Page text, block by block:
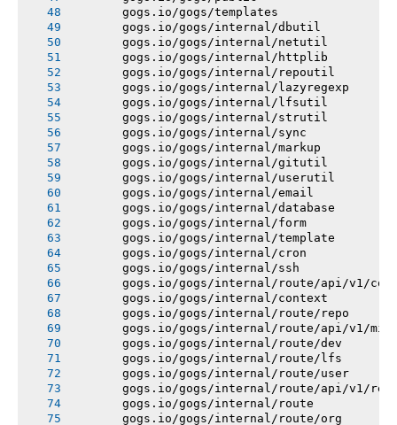
       gogs.io/gogs/templates
       gogs.io/gogs/internal/dbutil
       gogs.io/gogs/internal/netutil
       gogs.io/gogs/internal/httplib
       gogs.io/gogs/internal/repoutil
       gogs.io/gogs/internal/lazyregexp
       gogs.io/gogs/internal/lfsutil
       gogs.io/gogs/internal/strutil
       gogs.io/gogs/internal/sync
       gogs.io/gogs/internal/markup
       gogs.io/gogs/internal/gitutil
       gogs.io/gogs/internal/userutil
       gogs.io/gogs/internal/email
       gogs.io/gogs/internal/database
       gogs.io/gogs/internal/form
       gogs.io/gogs/internal/template
       gogs.io/gogs/internal/cron
       gogs.io/gogs/internal/ssh
gogs.io/gogs/internal/route/api/v1/
       gogs.io/gogs/internal/context
       gogs.io/gogs/internal/route/repo
gogs.io/gogs/internal/route/api/v1/
       gogs.io/gogs/internal/route/dev
       gogs.io/gogs/internal/route/lfs
       gogs.io/gogs/internal/route/user
gogs.io/gogs/internal/route/api/v1/
       gogs.io/gogs/internal/route
       gogs.io/gogs/internal/route/org